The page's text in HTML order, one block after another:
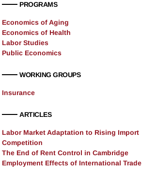
PROGRAMS
Economics of Aging
Economics of Health
Labor Studies
Public Economics
WORKING GROUPS
Insurance
ARTICLES
Labor Market Adaptation to Rising Import
Competition
The End of Rent Control in Cambridge
Employment Effects of International Trade